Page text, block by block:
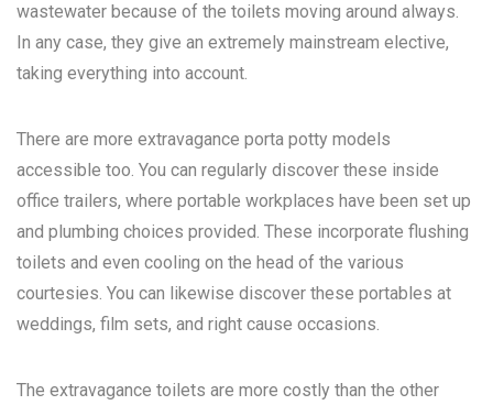
wastewater because of the toilets moving around always.
In any case, they give an extremely mainstream elective,
taking everything into account.
There are more extravagance porta potty models
accessible too. You can regularly discover these inside
office trailers, where portable workplaces have been set up
and plumbing choices provided. These incorporate flushing
toilets and even cooling on the head of the various
courtesies. You can likewise discover these portables at
weddings, film sets, and right cause occasions.
The extravagance toilets are more costly than the other